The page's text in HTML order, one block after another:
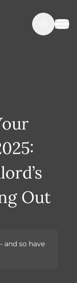
Out
and so have